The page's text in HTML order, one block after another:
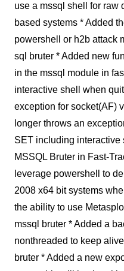
use a mssql shell for raw
based systems * Added
powershell or h2b attack
sql bruter * Added new
in the mssql module in
interactive shell when
exception for socket(AF)
longer throws an
SET including interactive
MSSQL Bruter in Fast-
leverage powershell to
2008 x64 bit systems
the ability to use
mssql bruter * Added a
nonthreaded to keep
bruter * Added a new